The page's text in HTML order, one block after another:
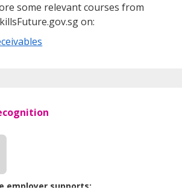
some relevant courses from
on: